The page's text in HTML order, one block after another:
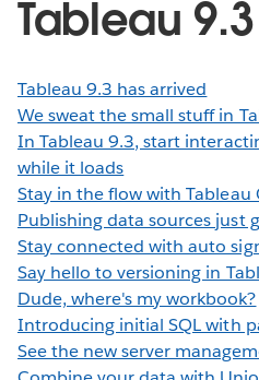
Tableau 9.3
Tableau 9.3 has arrived
We sweat the small stuff in
In Tableau 9.3, start
while it loads
Stay in the flow with Tableau
Publishing data sources just
Stay connected with auto
Say hello to versioning in
Dude, where's my workbook?
Introducing initial SQL with
See the new server